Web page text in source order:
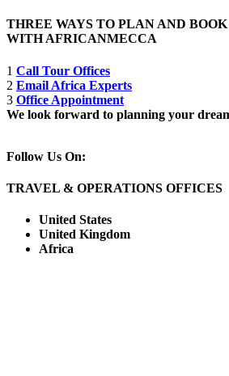
THREE WAYS TO PLAN AND
WITH AFRICANMECCA
1 Call Tour Offices
2 Email Africa Experts
3 Office Appointment
We look forward to planning your
Follow Us On:
TRAVEL & OPERATIONS OFFICES
United States
United Kingdom
Africa